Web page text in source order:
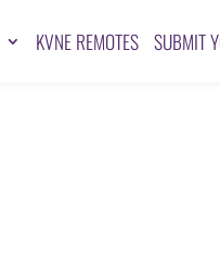
KVNE REMOTES SUBMIT